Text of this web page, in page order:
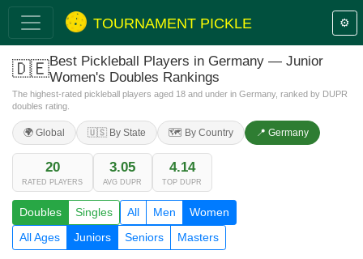
TOURNAMENT PICKLE ⚙️
🇩🇪Best Pickleball Players in Germany — Junior
Women's Doubles Rankings
The highest-rated pickleball players aged 18 and under in Germany, ranked by DUPR
doubles rating.
🌍 Global 🇺🇸 By State 🗺️ By Country 📍 Germany
20
RATED PLAYERS
3.05
AVG DUPR
4.14
TOP DUPR
Doubles Singles All Men
Women
All Ages
Juniors Seniors Masters